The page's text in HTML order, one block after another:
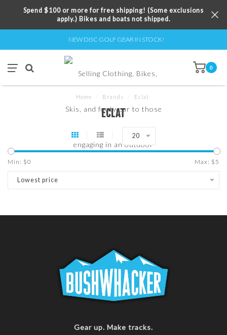
Spend $100 or more for free shipping! (Some exclusions
apply.) Bikes and boats not shipped.
NEW DISC GOLF GEAR IN STOCK!
0
Home Brands Eclat
ECLAT
20
Min: $0 Max: $ 5
Lowest price
Gear up. Make tracks.